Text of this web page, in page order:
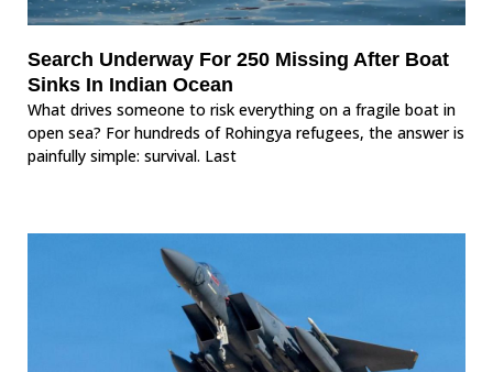
Search Underway For 250 Missing After Boat
Sinks In Indian Ocean
What drives someone to risk everything on a fragile boat in
open sea? For hundreds of Rohingya refugees, the answer is
painfully simple: survival. Last